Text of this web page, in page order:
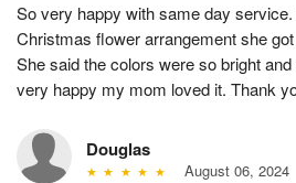
So very happy with same day
Christmas flower arrangement she
She said the colors were so bright
very happy my mom loved it. Thank
Douglas
August 06, 2024